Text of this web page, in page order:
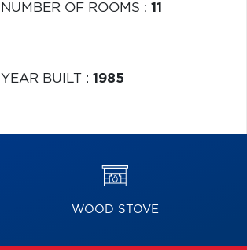
NUMBER OF ROOMS : 11
YEAR BUILT : 1985
WOOD STOVE